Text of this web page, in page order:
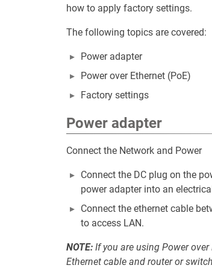
how to apply factory settings.
The following topics are covered:
Power adapter
Power over Ethernet (PoE)
Factory settings
Power adapter
Connect the Network and Power
Connect the DC plug on the
power adapter into an
Connect the ethernet cable
to access LAN.
NOTE: If you are using Power
Ethernet cable and router or